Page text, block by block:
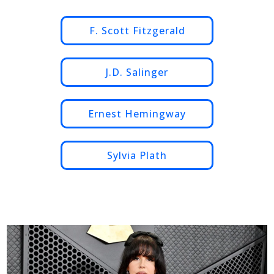
F. Scott Fitzgerald
J.D. Salinger
Ernest Hemingway
Sylvia Plath